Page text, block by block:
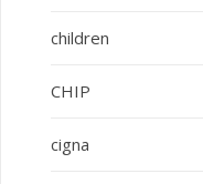
children
CHIP
cigna